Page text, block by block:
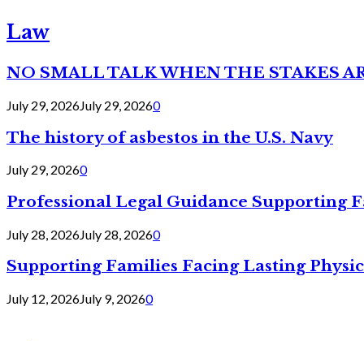
Law
NO SMALL TALK WHEN THE STAKES
July 29, 2026July 29, 20260
The history of asbestos in the U.S. Navy
July 29, 20260
Professional Legal Guidance Supporting
July 28, 2026July 28, 20260
Supporting Families Facing Lasting
July 12, 2026July 9, 20260